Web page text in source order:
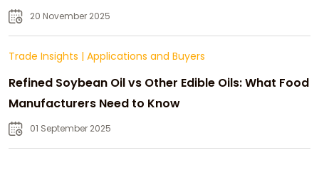
20 November 2025
Trade Insights | Applications and Buyers
Refined Soybean Oil vs Other Edible Oils: What Food
Manufacturers Need to Know
01 September 2025